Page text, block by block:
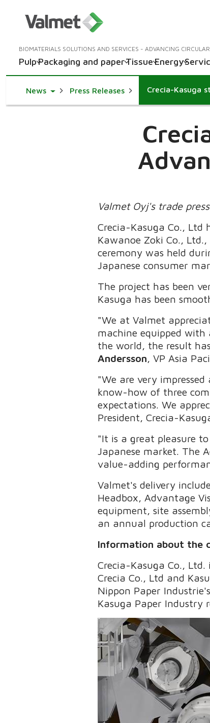
BIOMATERIALS SOLUTIONS AND SERVICES - ADVANCING
PulpPackaging and paperTissueEnergy
NewsToggle Dropdown
Press Releases
Valmet Oyj's trade
Crecia-Kasuga Co., Ltd
Kawanoe Zoki Co.,
ceremony was held
Japanese consumer
The project has been
Kasuga has been
"We at Valmet
machine equipped with
the world, the result
Andersson , VP Asia
"We are very
know-how of three
expectations. We
President, Crecia-
"It is a great pleasure
Japanese market. The
value-adding
Valmet's delivery
Headbox, Advantage
equipment, site
an annual production
Information about the
Crecia-Kasuga Co.,
Crecia Co., Ltd and
Nippon Paper
Kasuga Paper Industry